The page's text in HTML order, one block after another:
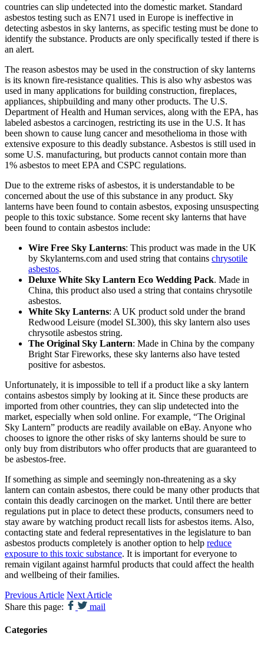
countries can slip undetected into the domestic market. Standard
asbestos testing such as EN71 used in Europe is ineffective in
detecting asbestos in sky lanterns, as specific testing must be done to
identify the substance. Products are only specifically tested if there is
an alert.
The reason asbestos may be used in the construction of sky lanterns
is its known fire-resistance qualities. This is also why asbestos was
used in many applications for building construction, fireplaces,
appliances, shipbuilding and many other products. The U.S.
Department of Health and Human services, along with the EPA, has
labeled asbestos a carcinogen, restricting its use in the U.S. It has
been shown to cause lung cancer and mesothelioma in those with
extensive exposure to this deadly substance. Asbestos is still used in
some U.S. manufacturing, but products cannot contain more than
1% asbestos to meet EPA and CSPC regulations.
Due to the extreme risks of asbestos, it is understandable to be
concerned about the use of this substance in any product. Sky
lanterns have been found to contain asbestos, exposing unsuspecting
people to this toxic substance. Some recent sky lanterns that have
been found to contain asbestos include:
Wire Free Sky Lanterns: This product was made in the UK
by Skylanterns.com and used string that contains chrysotile
asbestos.
Deluxe White Sky Lantern Eco Wedding Pack. Made in
China, this product also used a string that contains chrysotile
asbestos.
White Sky Lanterns: A UK product sold under the brand
Redwood Leisure (model SL300), this sky lantern also uses
chrysotile asbestos string.
The Original Sky Lantern: Made in China by the company
Bright Star Fireworks, these sky lanterns also have tested
positive for asbestos.
Unfortunately, it is impossible to tell if a product like a sky lantern
contains asbestos simply by looking at it. Since these products are
imported from other countries, they can slip undetected into the
market, especially when sold online. For example, “The Original
Sky Lantern” products are readily available on eBay. Anyone who
chooses to ignore the other risks of sky lanterns should be sure to
only buy from distributors who offer products that are guaranteed to
be asbestos-free.
If something as simple and seemingly non-threatening as a sky
lantern can contain asbestos, there could be many other products that
contain this deadly carcinogen on the market. Until there are better
regulations put in place to detect these products, consumers need to
stay aware by watching product recall lists for asbestos items. Also,
contacting state and federal representatives in the legislature to ban
asbestos products completely is another option to help reduce
exposure to this toxic substance. It is important for everyone to
remain vigilant against harmful products that could affect the health
and wellbeing of their families.
Previous Article Next Article
Share this page:
mail
Categories